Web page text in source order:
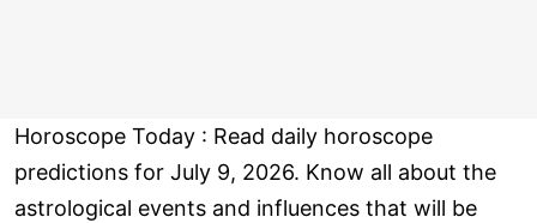
Horoscope Today : Read daily horoscope
predictions for July 9, 2026. Know all about the
astrological events and influences that will be